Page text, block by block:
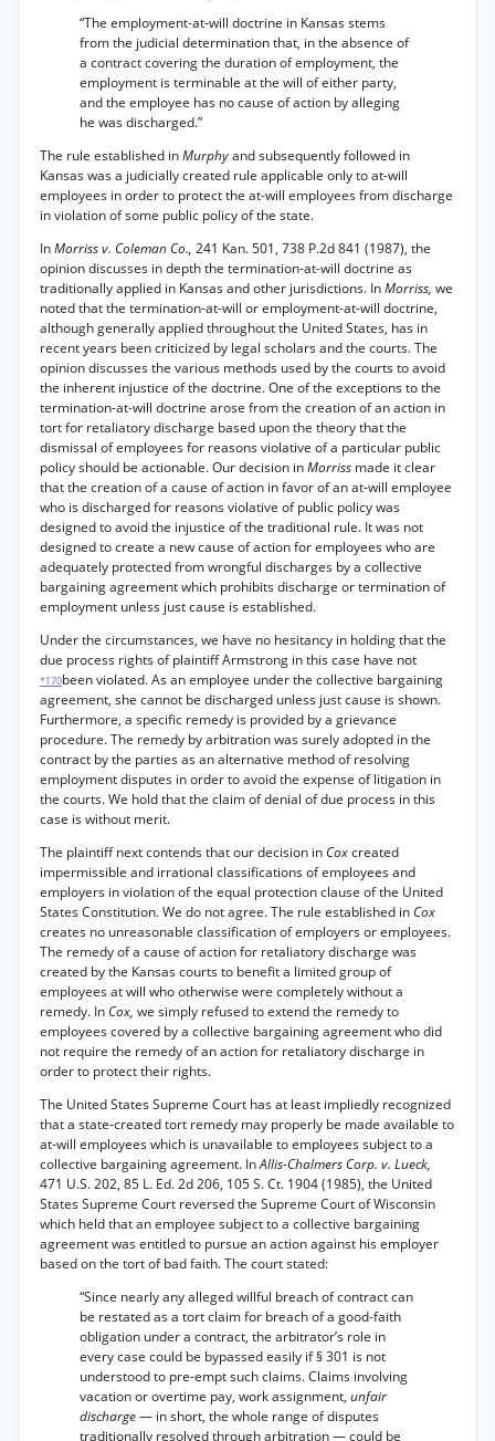
“The employment-at-will doctrine in Kansas stems
from the judicial determination that, in the absence of
a contract covering the duration of employment, the
employment is terminable at the will of either party,
and the employee has no cause of action by alleging
he was discharged.”
The rule established inMurphyand subsequently followed in
Kansas was a judicially created rule applicable only to at-will
employees in order to protect the at-will employees from discharge
in violation of some public policy of the state.
InMorriss v. Coleman Co., 241 Kan. 501, 738 P.2d 841 (1987), the
opinion discusses in depth the termination-at-will doctrine as
traditionally applied in Kansas and other jurisdictions. InMorriss, we
noted that the termination-at-will or employment-at-will doctrine,
although generally applied throughout the United States, has in
recent years been criticized by legal scholars and the courts. The
opinion discusses the various methods used by the courts to avoid
the inherent injustice of the doctrine. One of the exceptions to the
termination-at-will doctrine arose from the creation of an action in
tort for retaliatory discharge based upon the theory that the
dismissal of employees for reasons violative of a particular public
policy should be actionable. Our decision inMorriss made it clear
that the creation of a cause of action in favor of an at-will employee
who is discharged for reasons violative of public policy was
designed to avoid the injustice of the traditional rule. It was not
designed to create a new cause of action for employees who are
adequately protected from wrongful discharges by a collective
bargaining agreement which prohibits discharge or termination of
employment unless just cause is established.
Under the circumstances, we have no hesitancy in holding that the
due process rights of plaintiff Armstrong in this case have not
*170been violated. As an employee under the collective bargaining
agreement, she cannot be discharged unless just cause is shown.
Furthermore, a specific remedy is provided by a grievance
procedure. The remedy by arbitration was surely adopted in the
contract by the parties as an alternative method of resolving
employment disputes in order to avoid the expense of litigation in
the courts. We hold that the claim of denial of due process in this
case is without merit.
The plaintiff next contends that our decision in Coxcreated
impermissible and irrational classifications of employees and
employers in violation of the equal protection clause of the United
States Constitution. We do not agree. The rule established in Cox
creates no unreasonable classification of employers or employees.
The remedy of a cause of action for retaliatory discharge was
created by the Kansas courts to benefit a limited group of
employees at will who otherwise were completely without a
remedy. In Cox, we simply refused to extend the remedy to
employees covered by a collective bargaining agreement who did
not require the remedy of an action for retaliatory discharge in
order to protect their rights.
The United States Supreme Court has at least impliedly recognized
that a state-created tort remedy may properly be made available to
at-will employees which is unavailable to employees subject to a
collective bargaining agreement. InAllis-Chalmers Corp. v. Lueck,
471 U.S. 202, 85 L. Ed. 2d 206, 105 S. Ct. 1904 (1985), the United
States Supreme Court reversed the Supreme Court of Wisconsin
which held that an employee subject to a collective bargaining
agreement was entitled to pursue an action against his employer
based on the tort of bad faith. The court stated:
“Since nearly any alleged willful breach of contract can
be restated as a tort claim for breach of a good-faith
obligation under a contract, the arbitrator’s role in
every case could be bypassed easily if § 301 is not
understood to pre-empt such claims. Claims involving
vacation or overtime pay, work assignment, unfair
discharge— in short, the whole range of disputes
traditionally resolved through arbitration — could be